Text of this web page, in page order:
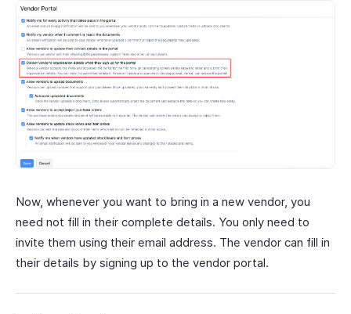
Now, whenever you want to bring in a new vendor, you
need not fill in their complete details. You only need to
invite them using their email address. The vendor can fill in
their details by signing up to the vendor portal.